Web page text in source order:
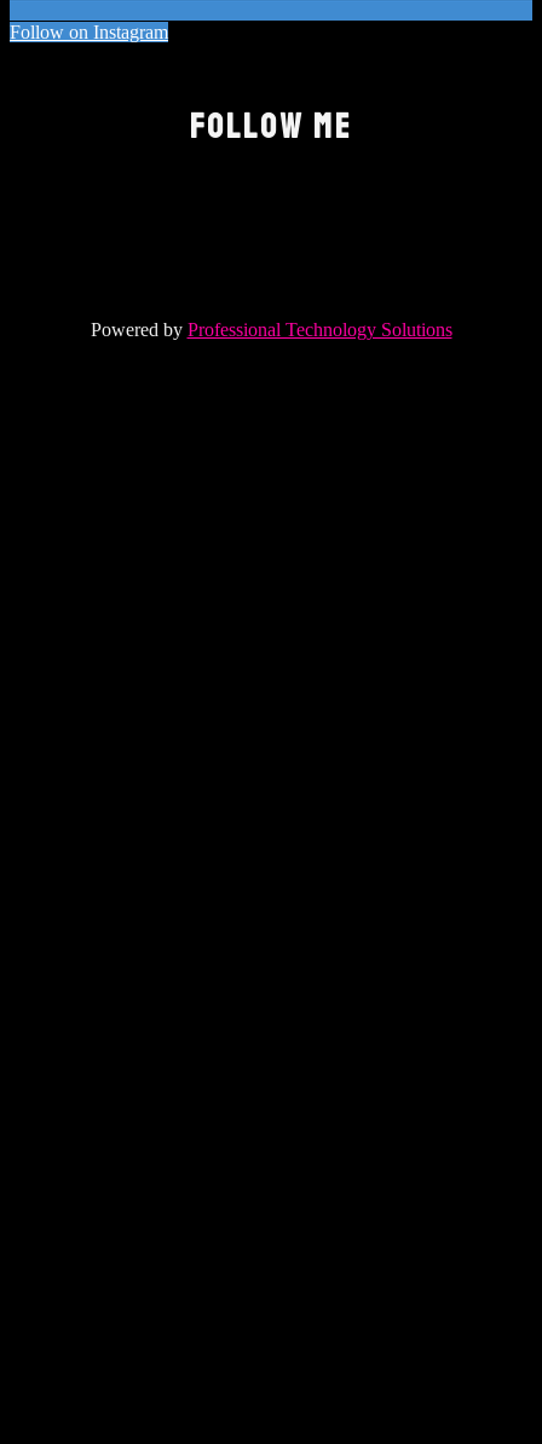
Follow on Instagram
FOLLOW ME
Powered by Professional Technology Solutions